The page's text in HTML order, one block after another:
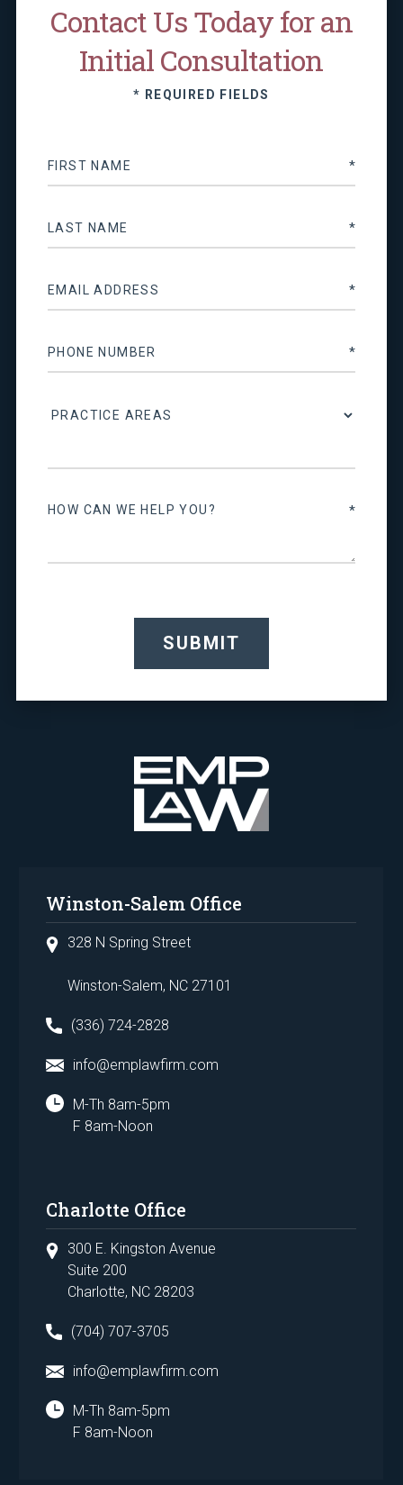
Contact Us Today for an
Initial Consultation
* REQUIRED FIELDS
SUBMIT
Winston-Salem Office
328 N Spring Street
Winston-Salem, NC 27101
(336) 724-2828
info@emplawfirm.com
M-Th 8am-5pm
F 8am-Noon
Charlotte Office
300 E. Kingston Avenue
Suite 200
Charlotte, NC 28203
(704) 707-3705
info@emplawfirm.com
M-Th 8am-5pm
F 8am-Noon